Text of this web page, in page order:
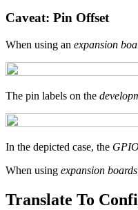
Caveat: Pin Offset
When using an expansion
The pin labels on the
In the depicted case, the
When using expansion boards
Translate To